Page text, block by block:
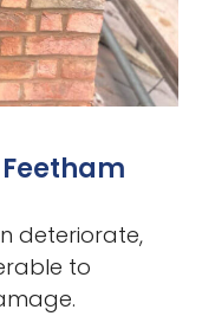
deteriorate,
to